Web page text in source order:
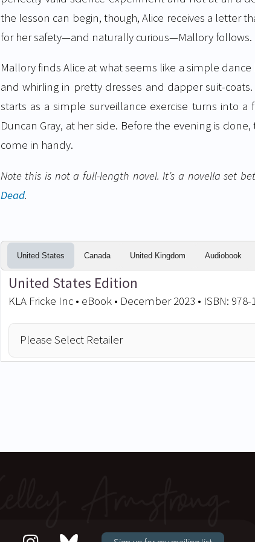
the lesson can begin, though, Alice receives a letter
for her safety—and naturally curious—Mallory follows.
Mallory finds Alice at what seems like a simple
and whirling in pretty dresses and dapper suit-
starts as a simple surveillance exercise turns into a
Duncan Gray, at her side. Before the evening is
come in handy.
Note this is not a full-length novel. It’s a novella set
Dead.
United States Canada United Kingdom Audiobook
United States Edition
KLA Fricke Inc • eBook • December 2023 • ISBN: 978-